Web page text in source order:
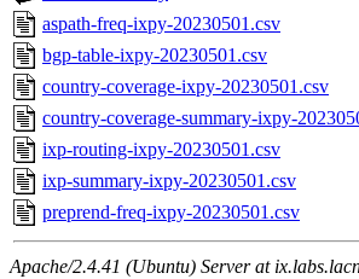
aspath-freq-ixpy-20230501.csv
bgp-table-ixpy-20230501.csv
country-coverage-ixpy-20230501.csv
country-coverage-summary-ixpy-
ixp-routing-ixpy-20230501.csv
ixp-summary-ixpy-20230501.csv
preprend-freq-ixpy-20230501.csv
Apache/2.4.41 (Ubuntu) Server at